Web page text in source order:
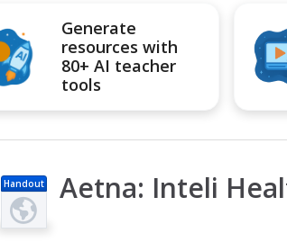
Generate
resources with
80+ AI teacher
tools
Handout Aetna: Inteli